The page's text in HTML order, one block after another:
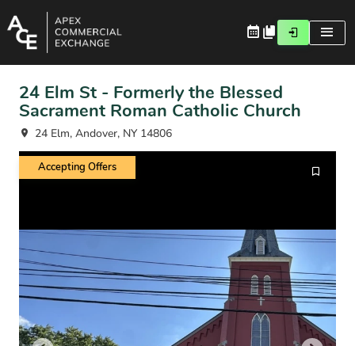
24 Elm St - Formerly the Blessed
Sacrament Roman Catholic Church
24 Elm, Andover, NY 14806
Accepting Offers